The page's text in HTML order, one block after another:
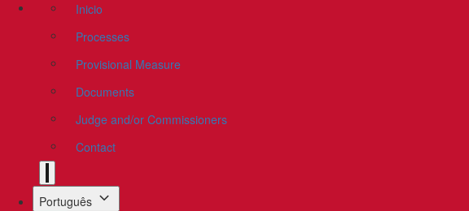
Inicio
Processes
Provisional Measure
Documents
Judge and/or Commissioners
Contact
Português